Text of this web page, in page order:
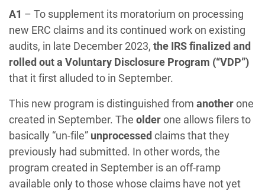
A1 – To supplement its moratorium on processing
new ERC claims and its continued work on existing
audits, in late December 2023, the IRS finalized and
rolled out a Voluntary Disclosure Program (“VDP”)
that it first alluded to in September.
This new program is distinguished from anotherone
created in September. The olderone allows filers to
basically “un-file” unprocessed claims that they
previously had submitted. In other words, the
program created in September is an off-ramp
available only to those whose claims have not yet